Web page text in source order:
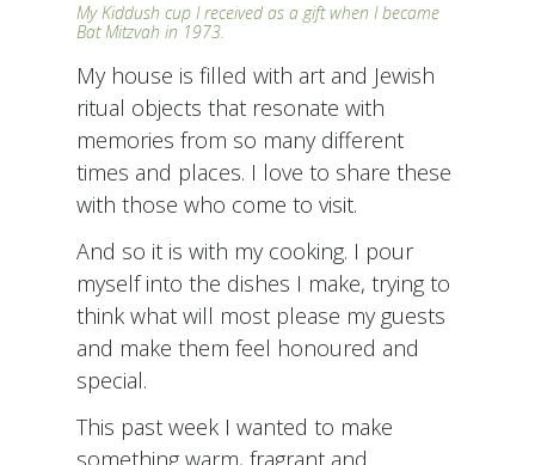
My Kiddush cup I received as a gift when I became
Bat Mitzvah in 1973.
My house is filled with art and Jewish
ritual objects that resonate with
memories from so many different
times and places. I love to share these
with those who come to visit.
And so it is with my cooking. I pour
myself into the dishes I make, trying to
think what will most please my guests
and make them feel honoured and
special.
This past week I wanted to make